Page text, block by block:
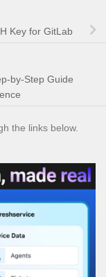
Key for GitLab
by-Step Guide
the links below.